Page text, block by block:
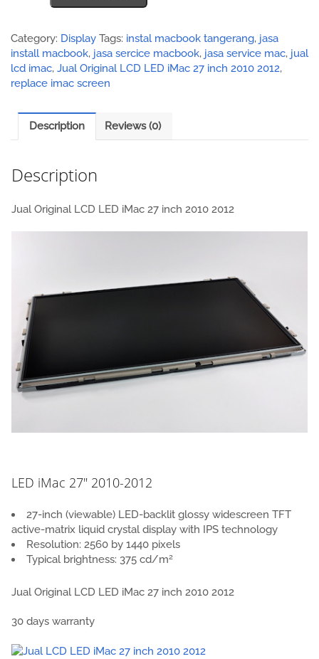
iMac
27
inch
2010
quantity
Category: Display Tags: instal macbook tangerang, jasa
install macbook, jasa sercice macbook, jasa service mac, jual
lcd imac, Jual Original LCD LED iMac 27 inch 2010 2012,
replace imac screen
Description Reviews (0)
Description
Jual Original LCD LED iMac 27 inch 2010 2012
LED iMac 27″ 2010-2012
27-inch (viewable) LED-backlit glossy widescreen TFT
active-matrix liquid crystal display with IPS technology
Resolution: 2560 by 1440 pixels
Typical brightness: 375 cd/m2
Jual Original LCD LED iMac 27 inch 2010 2012
30 days warranty